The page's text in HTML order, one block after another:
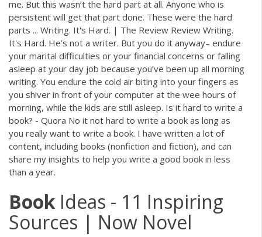
me. But this wasn’t the hard part at all. Anyone who is
persistent will get that part done. These were the hard
parts ... Writing. It's Hard. | The Review Review Writing.
It's Hard. He’s not a writer. But you do it anyway– endure
your marital difficulties or your financial concerns or falling
asleep at your day job because you’ve been up all morning
writing. You endure the cold air biting into your fingers as
you shiver in front of your computer at the wee hours of
morning, while the kids are still asleep. Is it hard to write a
book? - Quora No it not hard to write a book as long as
you really want to write a book. I have written a lot of
content, including books (nonfiction and fiction), and can
share my insights to help you write a good book in less
than a year.
BookIdeas - 11 Inspiring
Sources | Now Novel